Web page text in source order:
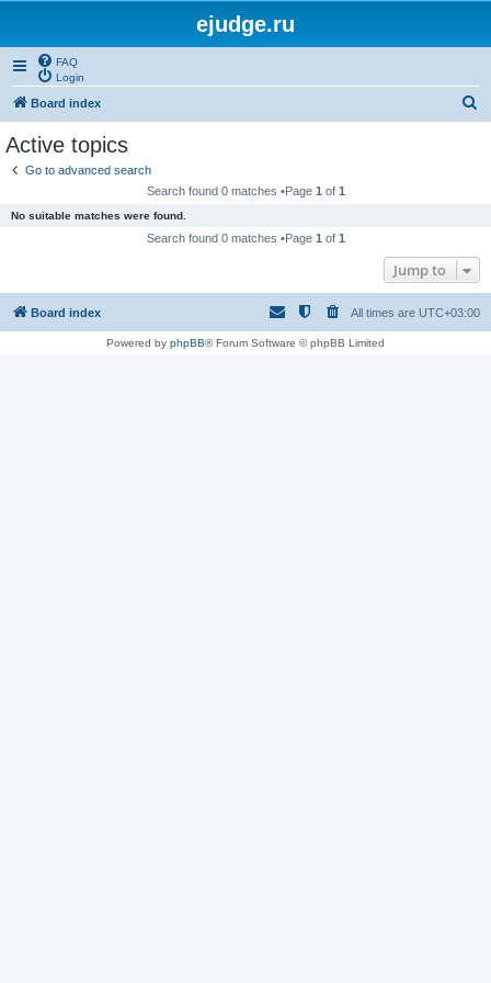
ejudge.ru
FAQ
Login
Board index
Active topics
Go to advanced search
Search found 0 matches •Page 1 of 1
No suitable matches were found.
Search found 0 matches •Page 1 of 1
Jump to
Board index All times are UTC+03:00
Powered by phpBB® Forum Software © phpBB Limited